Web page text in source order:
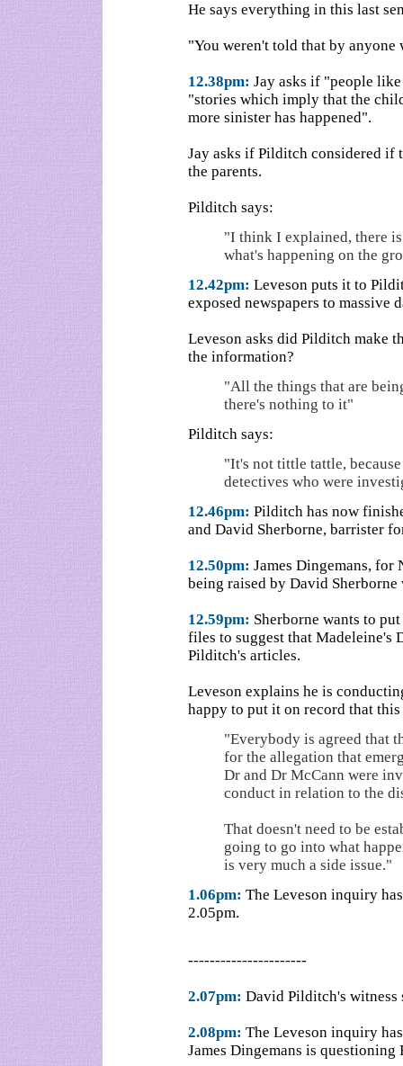
He says everything in this last
"You weren't told that by anyone
12.38pm: Jay asks if "people
"stories which imply that the
more sinister has happened".
Jay asks if Pilditch considered
the parents.
Pilditch says:
"I think I explained, there
what's happening on the
12.42pm: Leveson puts it to
exposed newspapers to massive
Leveson asks did Pilditch make
the information?
"All the things that are
there's nothing to it"
Pilditch says:
"It's not tittle tattle,
detectives who were
12.46pm: Pilditch has now
and David Sherborne, barrister
12.50pm: James Dingemans,
being raised by David
12.59pm: Sherborne wants to
files to suggest that Madeleine's
Pilditch's articles.
Leveson explains he is
happy to put it on record that this
"Everybody is agreed that
for the allegation that
Dr and Dr McCann were
conduct in relation to the
That doesn't need to be
going to go into what
is very much a side issue."
1.06pm: The Leveson inquiry
2.05pm.
----------------------
2.07pm: David Pilditch's witness
2.08pm: The Leveson inquiry
James Dingemans is